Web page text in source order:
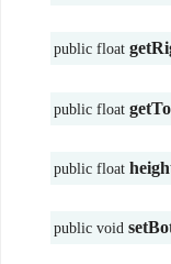
public float
public float
public float
public void